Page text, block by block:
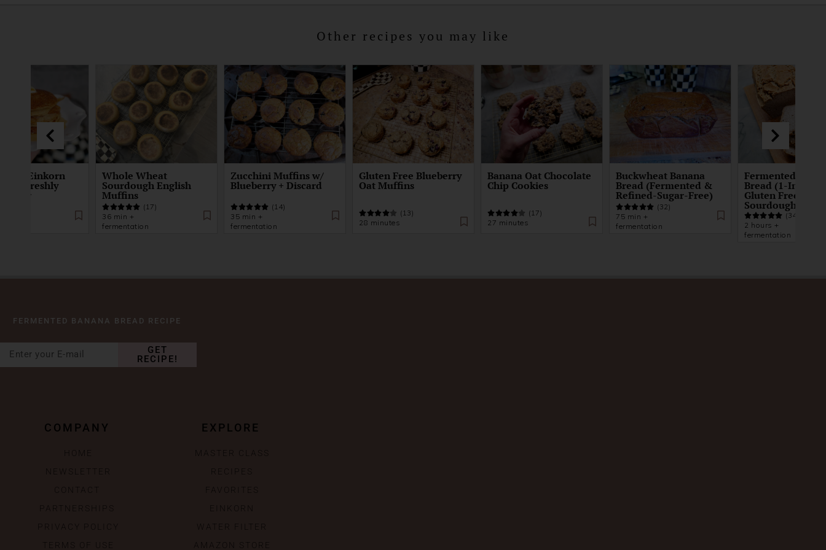
Other recipes you may like
Einkorn
| Freshly
Flour
Whole Wheat
Sourdough English
Muffins
(17)
36 min +
fermentation
Zucchini Muffins w/
Blueberry + Discard
(14)
35 min +
fermentation
Gluten Free Blueberry
Oat Muffins
(13)
28 minutes
Banana Oat Chocolate
Chip Cookies
(17)
27 minutes
Buckwheat Banana
Bread (Fermented &
Refined-Sugar-Free)
(32)
75 min +
fermentation
Fermented
Bread (1-
Gluten Free
Sourdough)
(34)
2 hours +
fermentation
FERMENTED BANANA BREAD RECIPE
GET
RECIPE!
COMPANY
HOME
NEWSLETTER
CONTACT
PARTNERSHIPS
PRIVACY POLICY
TERMS OF USE
EXPLORE
MASTER CLASS
RECIPES
FAVORITES
EINKORN
WATER FILTER
AMAZON STORE